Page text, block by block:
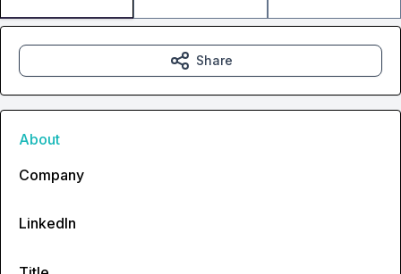
Share
About
Company
LinkedIn